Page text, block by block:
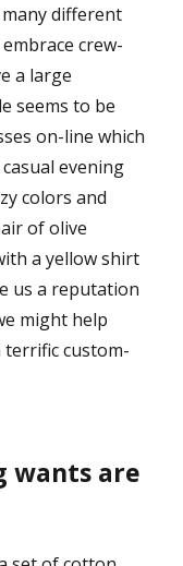
different
crew-
a large
seems to be
on-line which
evening
colors and
of olive
a yellow shirt
us a reputation
might help
custom-
wants are